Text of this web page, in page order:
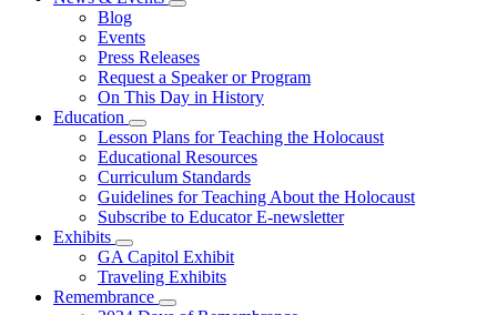
Subnavigation
News
&
Events
Blog
Events
Press Releases
Request a Speaker or Program
On This Day in History
Education
Subnavigation
toggle
for
Education
Lesson Plans for Teaching the Holocaust
Educational Resources
Curriculum Standards
Guidelines for Teaching About the Holocaust
Subscribe to Educator E-newsletter
Exhibits
Subnavigation
toggle
for
Exhibits
GA Capitol Exhibit
Traveling Exhibits
Remembrance
Subnavigation